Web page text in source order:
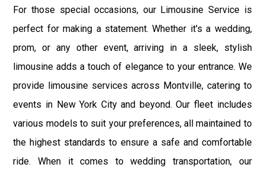
For those special occasions, our Limousine Service is
perfect for making a statement. Whether it's a wedding,
prom, or any other event, arriving in a sleek, stylish
limousine adds a touch of elegance to your entrance. We
provide limousine services across Montville, catering to
events in New York City and beyond. Our fleet includes
various models to suit your preferences, all maintained to
the highest standards to ensure a safe and comfortable
ride. When it comes to wedding transportation, our